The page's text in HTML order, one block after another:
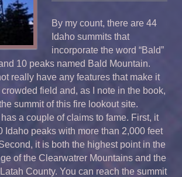
By my count, there are 44
Idaho summits that
incorporate the word “Bald”
10 peaks named Bald Mountain.
really have any features that make it
field and, as I note in the book,
summit of this fire lookout site.
a couple of claims to fame. First, it
Idaho peaks with more than 2,000 feet
it is both the highest point in the
of the Clearwatrer Mountains and the
County. You can reach the summit